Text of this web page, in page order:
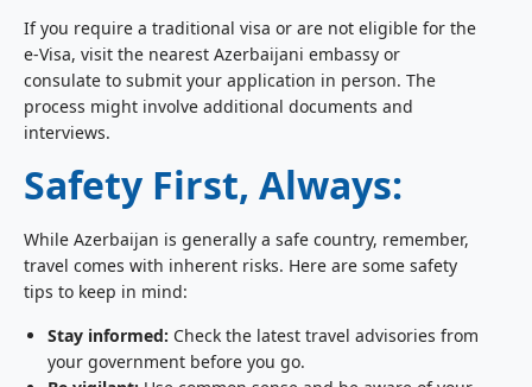
If you require a traditional visa or are not eligible for the
e-Visa, visit the nearest Azerbaijani embassy or
consulate to submit your application in person. The
process might involve additional documents and
interviews.
Safety First, Always:
While Azerbaijan is generally a safe country, remember,
travel comes with inherent risks. Here are some safety
tips to keep in mind:
Stay informed: Check the latest travel advisories from
your government before you go.